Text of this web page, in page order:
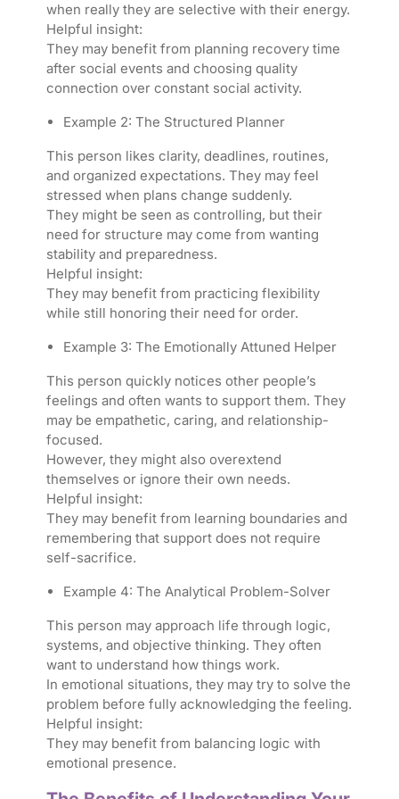
when really they are selective with their energy.
Helpful insight:
They may benefit from planning recovery time
after social events and choosing quality
connection over constant social activity.
Example 2: The Structured Planner
This person likes clarity, deadlines, routines,
and organized expectations. They may feel
stressed when plans change suddenly.
They might be seen as controlling, but their
need for structure may come from wanting
stability and preparedness.
Helpful insight:
They may benefit from practicing flexibility
while still honoring their need for order.
Example 3: The Emotionally Attuned Helper
This person quickly notices other people’s
feelings and often wants to support them. They
may be empathetic, caring, and relationship-
focused.
However, they might also overextend
themselves or ignore their own needs.
Helpful insight:
They may benefit from learning boundaries and
remembering that support does not require
self-sacrifice.
Example 4: The Analytical Problem-Solver
This person may approach life through logic,
systems, and objective thinking. They often
want to understand how things work.
In emotional situations, they may try to solve the
problem before fully acknowledging the feeling.
Helpful insight:
They may benefit from balancing logic with
emotional presence.